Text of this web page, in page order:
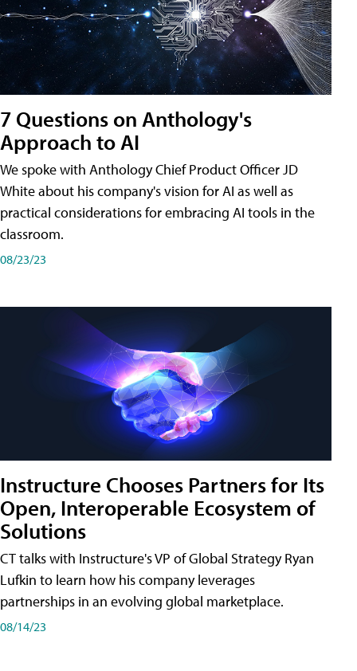
7 Questions on Anthology's
Approach to AI
We spoke with Anthology Chief Product Officer JD
White about his company's vision for AI as well as
practical considerations for embracing AI tools in the
classroom.
08/23/23
Instructure Chooses Partners for Its
Open, Interoperable Ecosystem of
Solutions
CT talks with Instructure's VP of Global Strategy Ryan
Lufkin to learn how his company leverages
partnerships in an evolving global marketplace.
08/14/23